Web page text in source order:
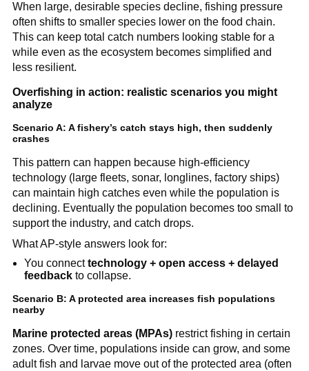
When large, desirable species decline, fishing pressure
often shifts to smaller species lower on the food chain.
This can keep total catch numbers looking stable for a
while even as the ecosystem becomes simplified and
less resilient.
Overfishing in action: realistic scenarios you might
analyze
Scenario A: A fishery’s catch stays high, then suddenly
crashes
This pattern can happen because high-efficiency
technology (large fleets, sonar, longlines, factory ships)
can maintain high catches even while the population is
declining. Eventually the population becomes too small to
support the industry, and catch drops.
What AP-style answers look for:
You connect technology + open access + delayed
feedback to collapse.
Scenario B: A protected area increases fish populations
nearby
Marine protected areas (MPAs) restrict fishing in certain
zones. Over time, populations inside can grow, and some
adult fish and larvae move out of the protected area (often